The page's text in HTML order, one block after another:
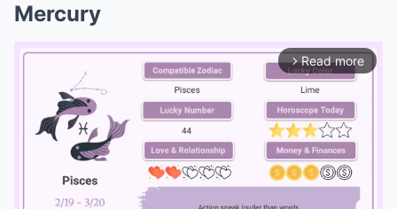
Mercury
arrow_forward_ios Read more